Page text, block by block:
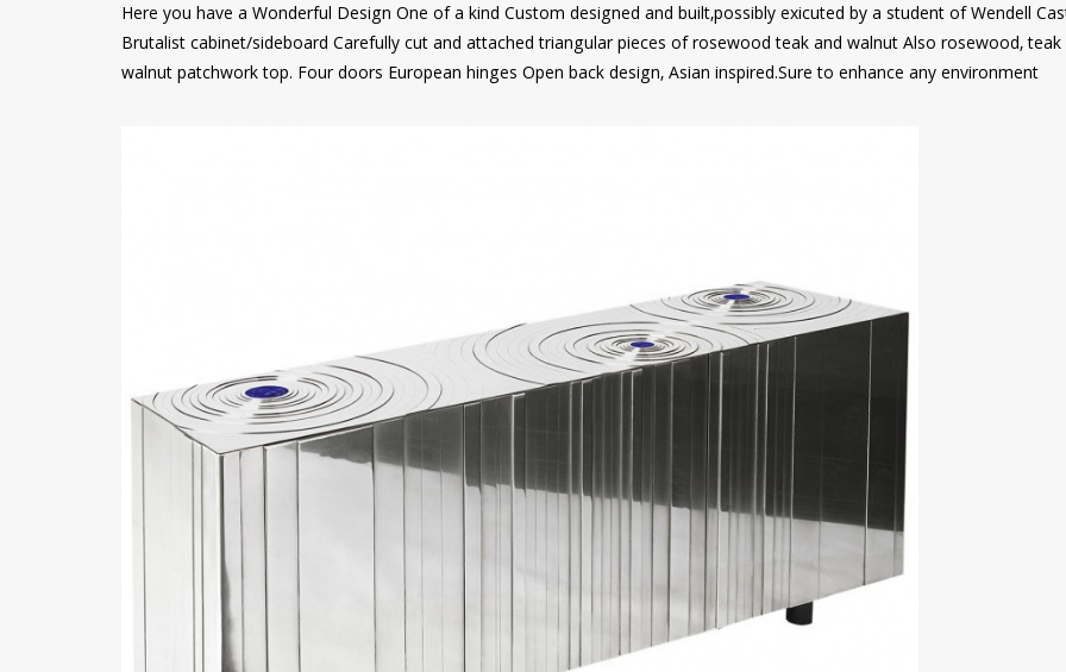
Here you have a Wonderful Design One of a kind Custom designed and built,possibly exicuted by a student of Wendell
Brutalist cabinet/sideboard Carefully cut and attached triangular pieces of rosewood teak and walnut Also rosewood, teak
walnut patchwork top. Four doors European hinges Open back design, Asian inspired.Sure to enhance any environment